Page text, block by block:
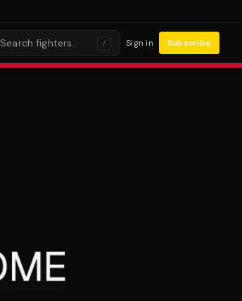
Search fighters… / Sign in Subscribe